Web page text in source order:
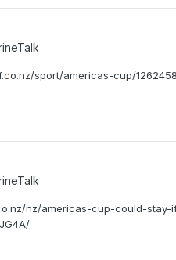
sport/americas-cup/
nz/americas-cup-could-